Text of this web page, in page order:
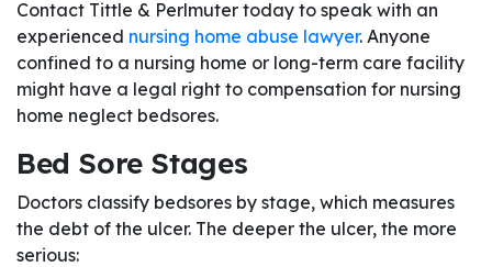
Contact Tittle & Perlmuter today to speak with an
experienced nursing home abuse lawyer. Anyone
confined to a nursing home or long-term care facility
might have a legal right to compensation for nursing
home neglect bedsores.
Bed Sore Stages
Doctors classify bedsores by stage, which measures
the debt of the ulcer. The deeper the ulcer, the more
serious: